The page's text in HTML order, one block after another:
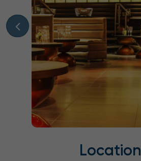
Location